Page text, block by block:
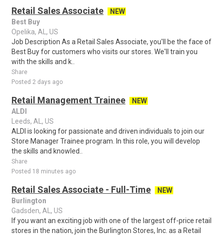
Retail Sales Associate
NEW
Best Buy
Opelika, AL, US
Job Description As a Retail Sales Associate, you'll be the face of
Best Buy for customers who visits our stores. We'll train you
with the skills and k..
Share
Posted 2 days ago
Retail Management Trainee
NEW
ALDI
Leeds, AL, US
ALDI is looking for passionate and driven individuals to join our
Store Manager Trainee program. In this role, you will develop
the skills and knowled..
Share
Posted 18 minutes ago
Retail Sales Associate - Full-Time
NEW
Burlington
Gadsden, AL, US
If you want an exciting job with one of the largest off-price retail
stores in the nation, join the Burlington Stores, Inc. as a Retail